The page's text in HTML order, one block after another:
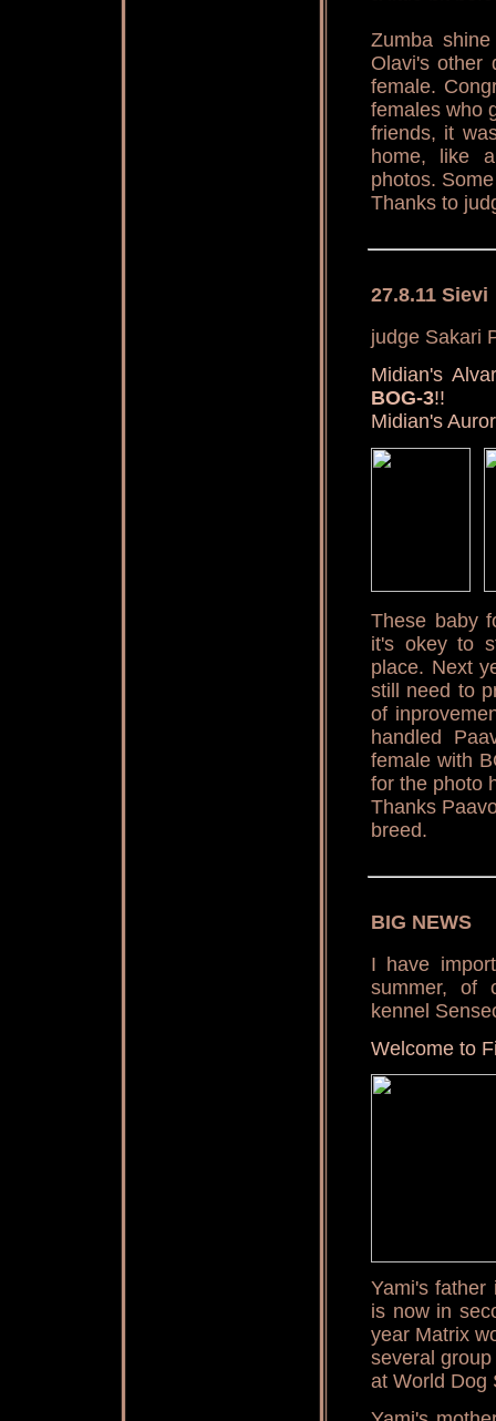
Zumba
Olavi's other
female.
females who
friends, it
home, like
photos.
Thanks to
27.8.11 Sievi
judge Sakari
Midian's
BOG-3!!
Midian's
These baby
it's okey to
place. Next
still need to
of
handled
female with
for the photo
Thanks
breed.
BIG NEWS
I have
summer, of
kennel
Welcome to
Yami's father
is now in
year Matrix
several
at World Dog